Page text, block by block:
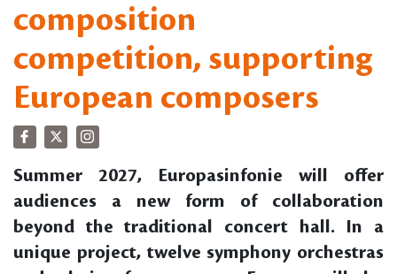
composition
competition, supporting
European composers
Summer 2027, Europasinfonie will offer
audiences a new form of collaboration
beyond the traditional concert hall. In a
unique project, twelve symphony orchestras